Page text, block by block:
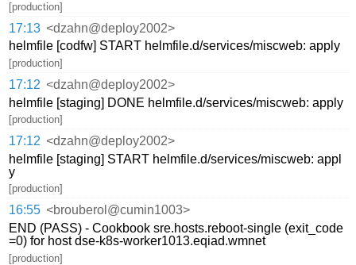
[production]
17:13 <dzahn@deploy2002>
helmfile [codfw] START helmfile.d/services/miscweb: apply
[production]
17:12 <dzahn@deploy2002>
helmfile [staging] DONE helmfile.d/services/miscweb: apply
[production]
17:12 <dzahn@deploy2002>
helmfile [staging] START helmfile.d/services/miscweb: appl
y
[production]
16:55 <brouberol@cumin1003>
END (PASS) - Cookbook sre.hosts.reboot-single (exit_code
=0) for host dse-k8s-worker1013.eqiad.wmnet
[production]